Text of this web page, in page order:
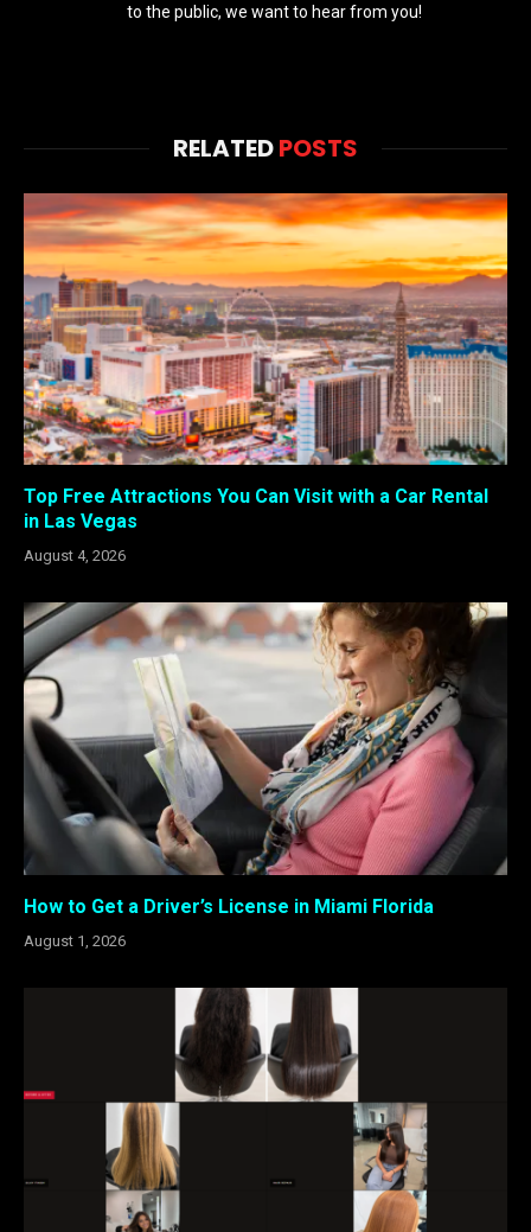
to the public, we want to hear from you!
RELATEDPOSTS
Top Free Attractions You Can Visit with a Car Rental
in Las Vegas
August 4, 2026
How to Get a Driver’s License in Miami Florida
August 1, 2026